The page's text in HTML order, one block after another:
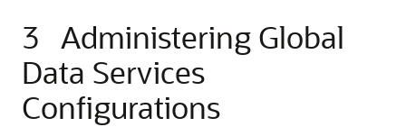
3 Administering Global
Data Services
Configurations